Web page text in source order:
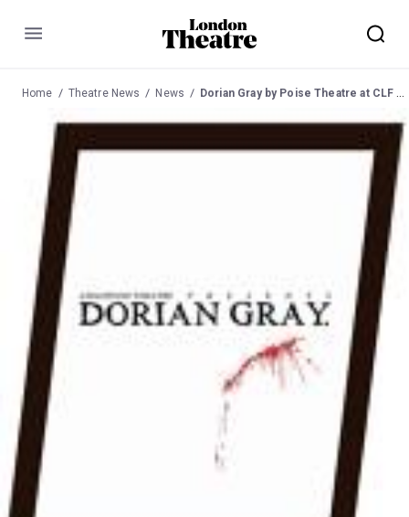
Menu
Home Theatre News News Dorian Gray by Poise Theatre at CLF Art Cafe